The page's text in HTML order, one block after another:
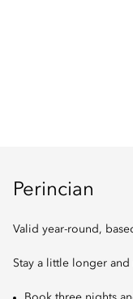
Perincian
Valid year-round,
Stay a little longer